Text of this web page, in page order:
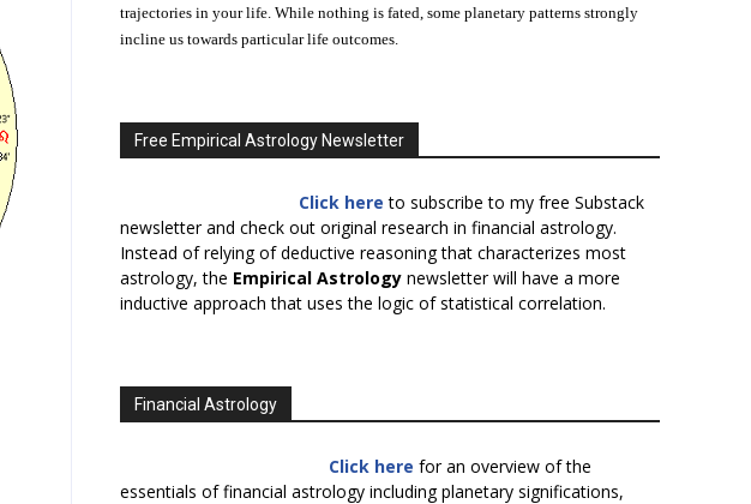
trajectories in your life. While nothing is fated, some planetary patterns strongly
incline us towards particular life outcomes.
Free Empirical Astrology Newsletter
Click here to subscribe to my free Substack
newsletter and check out original research in financial astrology.
Instead of relying of deductive reasoning that characterizes most
astrology, the Empirical Astrology newsletter will have a more
inductive approach that uses the logic of statistical correlation.
Financial Astrology
Click here for an overview of the
essentials of financial astrology including planetary significations,